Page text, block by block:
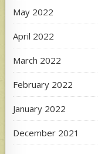
May 2022
April 2022
March 2022
February 2022
January 2022
December 2021